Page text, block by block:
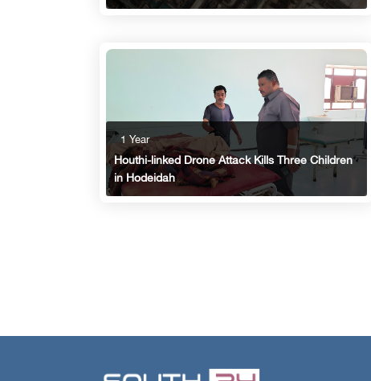
1 Year
Houthi-linked Drone Attack Kills Three Children
in Hodeidah